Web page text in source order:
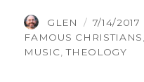
AUTHOR
GLEN
POSTED
ON
7/14/2017
FAMOUS CHRISTIANS
MUSIC ,THEOLOGY